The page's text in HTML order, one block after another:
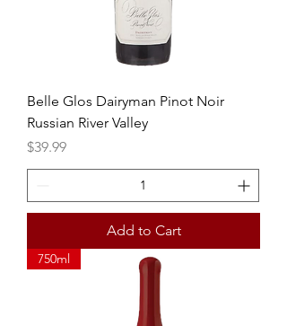
Belle Glos Dairyman Pinot Noir
Russian River Valley
Price
$39.99
Add to Cart
750ml